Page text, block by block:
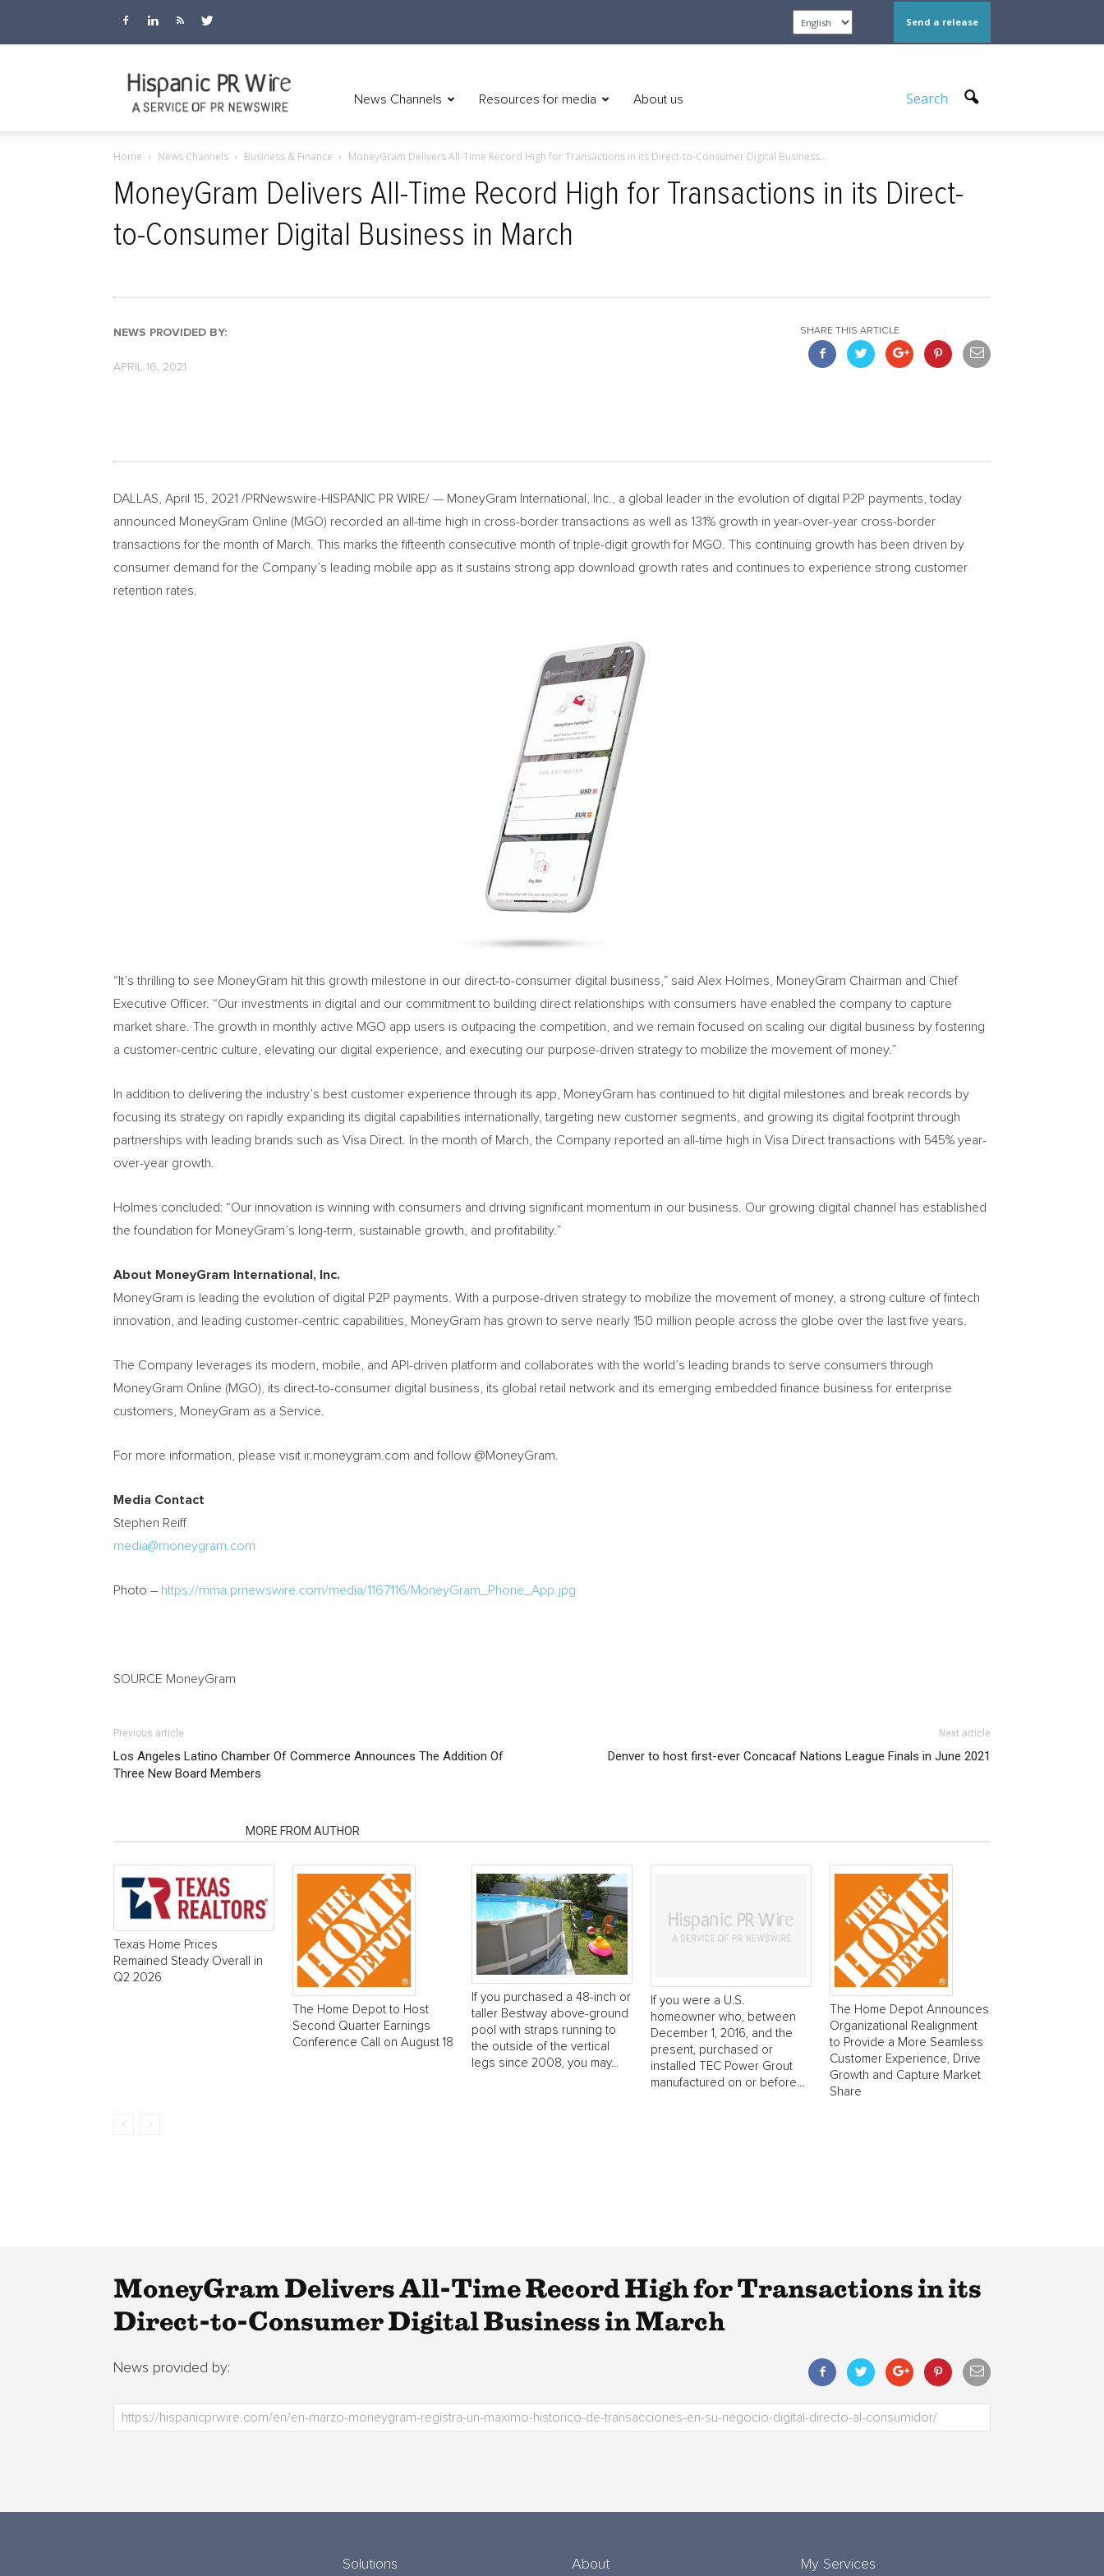
Send a release
News Channels Resources for media About us Search
Home News Channels Business & Finance MoneyGram Delivers All-Time Record High for Transactions in its Direct-to-Consumer Digital Business...
MoneyGram Delivers All-Time Record High for Transactions in its Direct-
to-Consumer Digital Business in March
NEWS PROVIDED BY:
APRIL 16, 2021
SHARE THIS ARTICLE
DALLAS April 15, 2021 /PRNewswire-HISPANIC PR WIRE/ — MoneyGram International, Inc., a global leader in the evolution of digital P2P payments, today
announced MoneyGram Online (MGO) recorded an all-time high in cross-border transactions as well as 131% growth in year-over-year cross-border
transactions for the month of March. This marks the fifteenth consecutive month of triple-digit growth for MGO. This continuing growth has been driven by
consumer demand for the Company’s leading mobile app as it sustains strong app download growth rates and continues to experience strong customer
retention rates.
“It’s thrilling to see MoneyGram hit this growth milestone in our direct-to-consumer digital business,” said Alex Holmes , MoneyGram Chairman and Chief
Executive Officer. “Our investments in digital and our commitment to building direct relationships with consumers have enabled the company to capture
market share. The growth in monthly active MGO app users is outpacing the competition, and we remain focused on scaling our digital business by fostering
a customer-centric culture, elevating our digital experience, and executing our purpose-driven strategy to mobilize the movement of money.”
In addition to delivering the industry’s best customer experience through its app, MoneyGram has continued to hit digital milestones and break records by
focusing its strategy on rapidly expanding its digital capabilities internationally, targeting new customer segments, and growing its digital footprint through
partnerships with leading brands such as Visa Direct. In the month of March, the Company reported an all-time high in Visa Direct transactions with 545% year-
over-year growth.
Holmes concluded: “Our innovation is winning with consumers and driving significant momentum in our business. Our growing digital channel has established
the foundation for MoneyGram’s long-term, sustainable growth, and profitability.”
About MoneyGram International, Inc.
MoneyGram is leading the evolution of digital P2P payments. With a purpose-driven strategy to mobilize the movement of money, a strong culture of fintech
innovation, and leading customer-centric capabilities, MoneyGram has grown to serve nearly 150 million people across the globe over the last five years.
The Company leverages its modern, mobile, and API-driven platform and collaborates with the world’s leading brands to serve consumers through
MoneyGram Online (MGO), its direct-to-consumer digital business, its global retail network and its emerging embedded finance business for enterprise
customers, MoneyGram as a Service.
For more information, please visit ir.moneygram.com and follow @MoneyGram.
Media Contact
Stephen Reiff
media@moneygram.com
Photo – https://mma.prnewswire.com/media/1167116/MoneyGram_Phone_App.jpg
SOURCE MoneyGram
Previous article
Los Angeles Latino Chamber Of Commerce Announces The Addition Of
Three New Board Members
Next article
Denver to host first-ever Concacaf Nations League Finals in June 2021
MORE FROM AUTHOR
Texas Home Prices
Remained Steady Overall in
Q2 2026
The Home Depot to Host
Second Quarter Earnings
Conference Call on August 18
If you purchased a 48-inch or
taller Bestway above-ground
pool with straps running to
the outside of the vertical
legs since 2008, you may...
If you were a U.S.
homeowner who, between
December 1, 2016, and the
present, purchased or
installed TEC Power Grout
manufactured on or before...
The Home Depot Announces
Organizational Realignment
to Provide a More Seamless
Customer Experience, Drive
Growth and Capture Market
Share
MoneyGram Delivers All-Time Record High for Transactions in its
Direct-to-Consumer Digital Business in March
News provided by:
Solutions About My Services